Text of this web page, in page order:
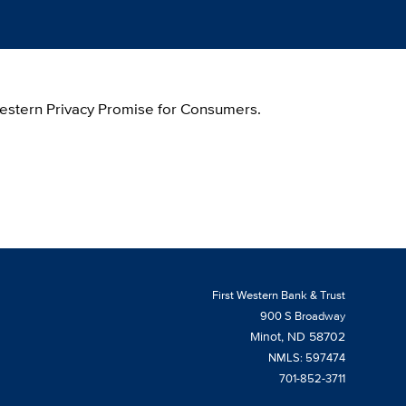
Privacy Promise for Consumers.
First Western Bank & Trust
900 S Broadway
Minot, ND 58702
NMLS: 597474
701-852-3711